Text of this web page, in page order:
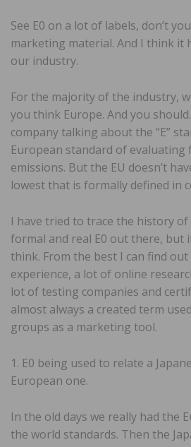
See E0 on a lot of labels, don’t
marketing material. And I think it
our industry.
For the majority of the industry,
you think Europe. And you
company talking about the “E”
European standard of evaluating
emissions. But the EU doesn’t
lowest that is formally defined in
I have tried to trace the history of
formal and real E0 out there, but
think. From the best I can find
experience, a lot of online
lot of testing companies and
almost always a created term
groups as a marketing tool.
1. E0 being used to relate a
European one.
In the old days we really had the
the world standards. Then the